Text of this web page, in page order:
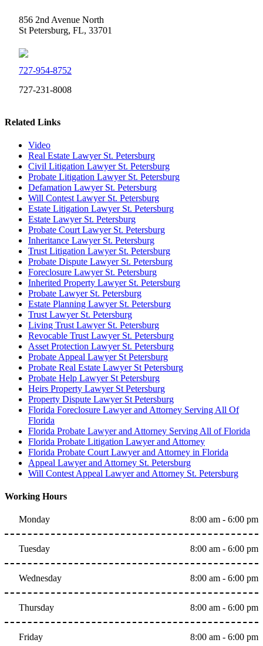
856 2nd Avenue North
St Petersburg, FL, 33701
727-954-8752
727-231-8008
Related Links
Video
Real Estate Lawyer St. Petersburg
Civil Litigation Lawyer St. Petersburg
Probate Litigation Lawyer St. Petersburg
Defamation Lawyer St. Petersburg
Will Contest Lawyer St. Petersburg
Estate Litigation Lawyer St. Petersburg
Estate Lawyer St. Petersburg
Probate Court Lawyer St. Petersburg
Inheritance Lawyer St. Petersburg
Trust Litigation Lawyer St. Petersburg
Probate Dispute Lawyer St. Petersburg
Foreclosure Lawyer St. Petersburg
Inherited Property Lawyer St. Petersburg
Probate Lawyer St. Petersburg
Estate Planning Lawyer St. Petersburg
Trust Lawyer St. Petersburg
Living Trust Lawyer St. Petersburg
Revocable Trust Lawyer St. Petersburg
Asset Protection Lawyer St. Petersburg
Probate Appeal Lawyer St Petersburg
Probate Real Estate Lawyer St Petersburg
Probate Help Lawyer St Petersburg
Heirs Property Lawyer St Petersburg
Property Dispute Lawyer St Petersburg
Florida Foreclosure Lawyer and Attorney Serving All Of
Florida
Florida Probate Lawyer and Attorney Serving All of Florida
Florida Probate Litigation Lawyer and Attorney
Florida Probate Court Lawyer and Attorney in Florida
Appeal Lawyer and Attorney St. Petersburg
Will Contest Appeal Lawyer and Attorney St. Petersburg
Working Hours
Monday 8:00 am - 6:00 pm
Tuesday 8:00 am - 6:00 pm
Wednesday 8:00 am - 6:00 pm
Thursday 8:00 am - 6:00 pm
Friday 8:00 am - 6:00 pm